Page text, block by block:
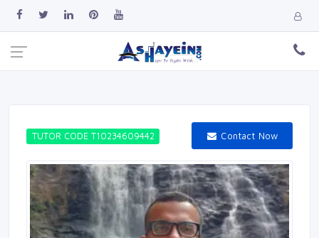
TUTOR CODE T10234609442 Contact Now